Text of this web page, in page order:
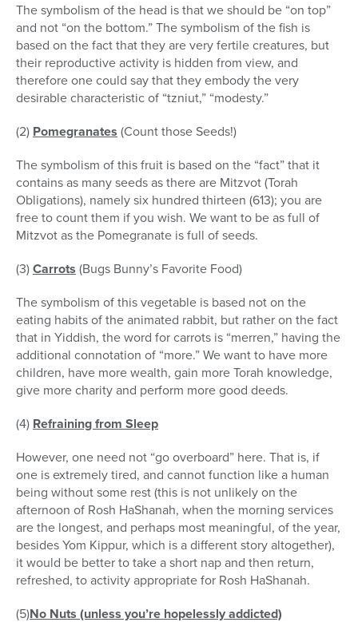
The symbolism of the head is that we should be “on top”
and not “on the bottom.” The symbolism of the fish is
based on the fact that they are very fertile creatures, but
their reproductive activity is hidden from view, and
therefore one could say that they embody the very
desirable characteristic of “tzniut,” “modesty.”
(2) Pomegranates (Count those Seeds!)
The symbolism of this fruit is based on the “fact” that it
contains as many seeds as there are Mitzvot (Torah
Obligations), namely six hundred thirteen (613); you are
free to count them if you wish. We want to be as full of
Mitzvot as the Pomegranate is full of seeds.
(3)Carrots (Bugs Bunny’s Favorite Food)
The symbolism of this vegetable is based not on the
eating habits of the animated rabbit, but rather on the fact
that in Yiddish, the word for carrots is “merren,” having the
additional connotation of “more.” We want to have more
children, have more wealth, gain more Torah knowledge,
give more charity and perform more good deeds.
(4) Refraining from Sleep
However, one need not “go overboard” here. That is, if
one is extremely tired, and cannot function like a human
being without some rest (this is not unlikely on the
afternoon of Rosh HaShanah, when the morning services
are the longest, and perhaps most meaningful, of the year,
besides Yom Kippur, which is a different story altogether),
it would be better to take a short nap and then return,
refreshed, to activity appropriate for Rosh HaShanah.
(5)No Nuts (unless you’re hopelessly addicted)